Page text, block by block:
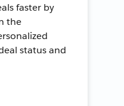
faster by
the
status and